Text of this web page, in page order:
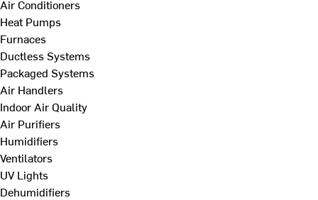
Air Conditioners
Heat Pumps
Furnaces
Ductless Systems
Packaged Systems
Air Handlers
Indoor Air Quality
Air Purifiers
Humidifiers
Ventilators
UV Lights
Dehumidifiers